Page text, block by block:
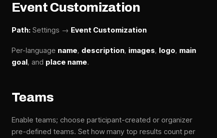
Event Customization
Path: Settings → Event Customization
Per-language name, description, images, logo, main
goal, and place name.
Teams
Enable teams; choose participant-created or organizer
pre-defined teams. Set how many top results count per